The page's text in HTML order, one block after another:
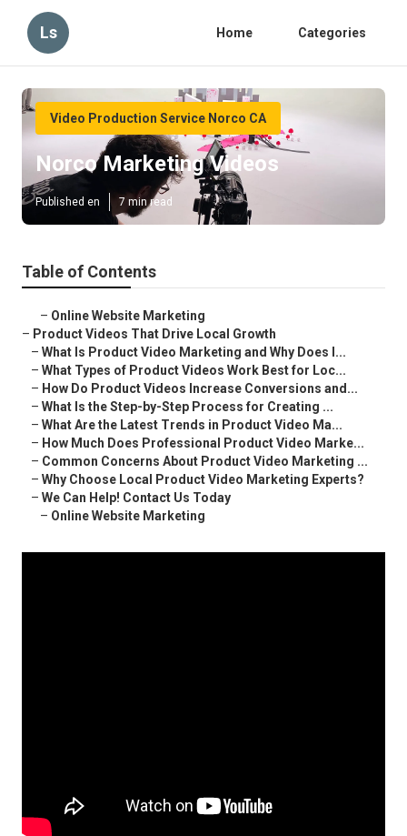
Ls Home Categories
Video Production Service Norco CA
Norco Marketing Videos
Published en 7 min read
Table of Contents
– Online Website Marketing
– Product Videos That Drive Local Growth
– What Is Product Video Marketing and Why Does I...
– What Types of Product Videos Work Best for Loc...
– How Do Product Videos Increase Conversions and...
– What Is the Step-by-Step Process for Creating ...
– What Are the Latest Trends in Product Video Ma...
– How Much Does Professional Product Video Marke...
– Common Concerns About Product Video Marketing ...
– Why Choose Local Product Video Marketing Experts?
– We Can Help! Contact Us Today
– Online Website Marketing